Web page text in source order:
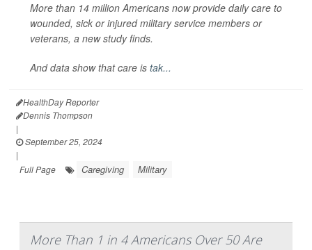
More than 14 million Americans now provide daily care to
wounded, sick or injured military service members or
veterans, a new study finds.
And data show that care is tak...
HealthDay Reporter
Dennis Thompson
|
September 25, 2024
|
Full Page
Caregiving Military
More Than 1 in 4 Americans Over 50 Are